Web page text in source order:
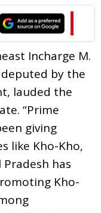
Incharge M.
by the
lauded the
“Prime
giving
like Kho-Kho,
has
Kho-